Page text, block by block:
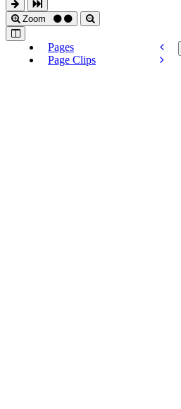
Zoom
Pages
Page Clips